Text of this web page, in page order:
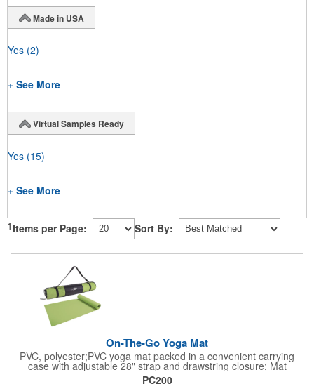
Made in USA
Yes (2)
+ See More
Virtual Samples Ready
Yes (15)
+ See More
1 Items per Page: Sort By:
On-The-Go Yoga Mat
PVC, polyester;PVC yoga mat packed in a convenient carrying
case with adjustable 28" strap and drawstring closure; Mat
measures 68"l x 24"w and is approx. 0.125" thick; Mat rolls up
easily for storage; Imprint available on case only; Product Size:
PC200